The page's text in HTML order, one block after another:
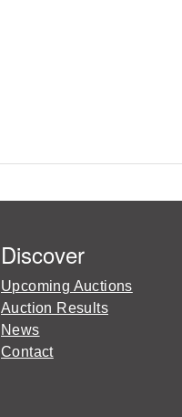
Discover
Upcoming Auctions
Auction Results
News
Contact